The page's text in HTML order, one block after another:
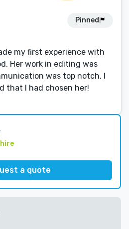
Pinned
my first experience with
Her work in editing was
was top notch. I
that I had chosen her!
a quote